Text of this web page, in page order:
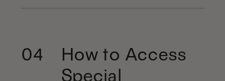
04
How to Access
Special